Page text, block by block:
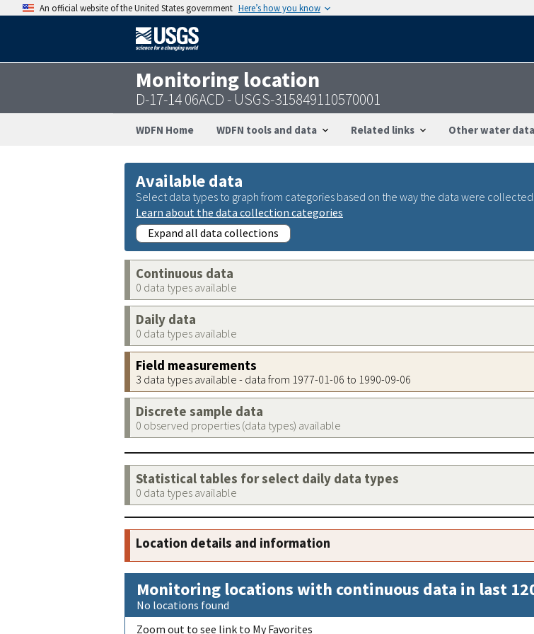
An official website of the United States government Here’s how you know
Monitoring location
D-17-14 06ACD - USGS-315849110570001
WDFN Home WDFN tools and data Related links Other water
Available data
Select data types to graph from categories based on the way the data were collected.
Learn about the data collection categories
Expand all data collections
Continuous data
0 data types available
Daily data
0 data types available
Field measurements
3 data types available - data from 1977-01-06 to 1990-09-06
Discrete sample data
0 observed properties (data types) available
Statistical tables for select daily data types
0 data types available
Location details and information
Monitoring locations with continuous data in last
No locations found
Zoom out to see link to My Favorites